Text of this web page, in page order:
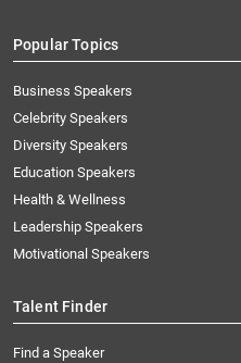
Popular Topics
Business Speakers
Celebrity Speakers
Diversity Speakers
Education Speakers
Health & Wellness
Leadership Speakers
Motivational Speakers
Talent Finder
Find a Speaker